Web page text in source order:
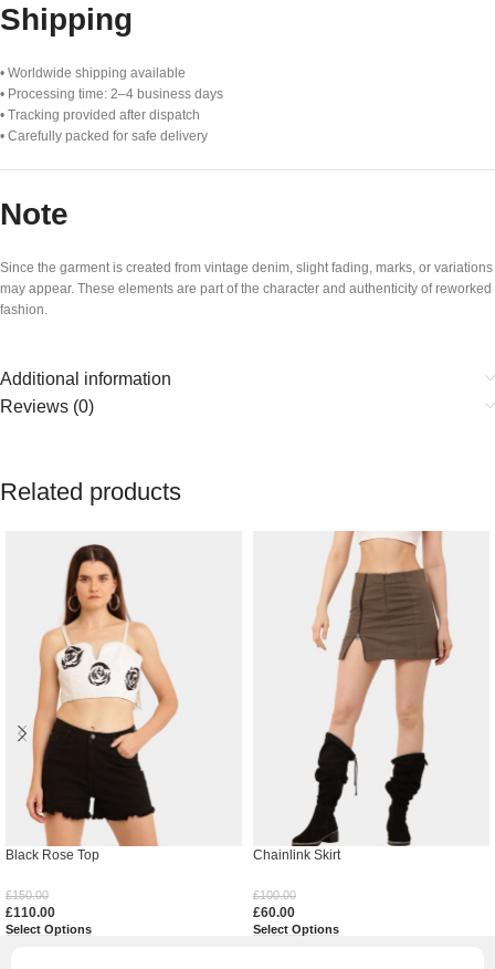
Shipping
• Worldwide shipping available
• Processing time: 2–4 business days
• Tracking provided after dispatch
• Carefully packed for safe delivery
Note
Since the garment is created from vintage denim, slight fading, marks, or variations
may appear. These elements are part of the character and authenticity of reworked
fashion.
Additional information
Reviews (0)
Related products
Black Rose Top
£150.00
£110.00
Select Options
Chainlink Skirt
£100.00
£60.00
Select Options